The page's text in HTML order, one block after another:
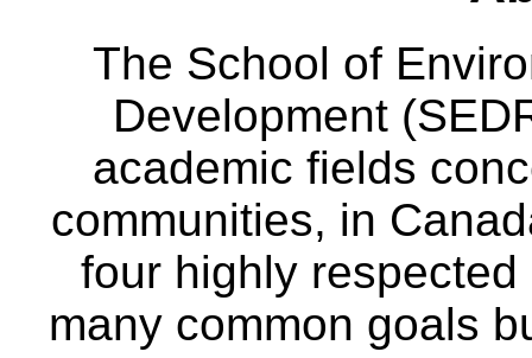
The School of
Development
academic fields
communities, in
four highly
many common goals